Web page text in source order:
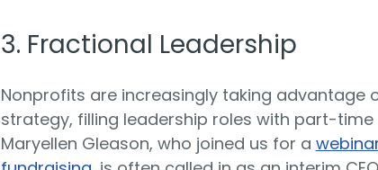
3. Fractional Leadership
Nonprofits are increasingly taking advantage
strategy, filling leadership roles with part-time
Maryellen Gleason, who joined us for a